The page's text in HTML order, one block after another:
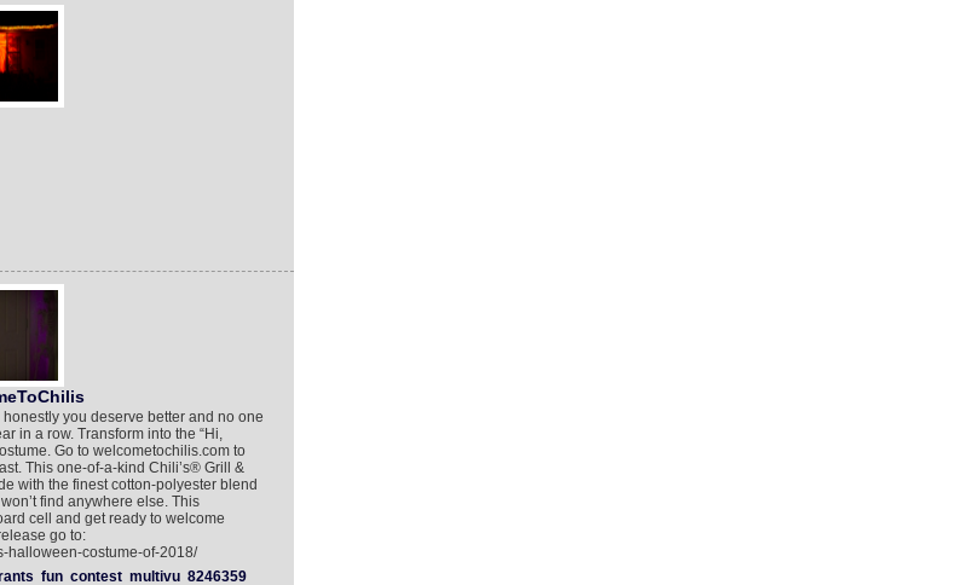
you deserve better and no one
in a row. Transform into the “Hi,
Go to welcometochilis.com to
This one-of-a-kind Chili’s® Grill &
with the finest cotton-polyester blend
find anywhere else. This
cell and get ready to welcome
go to:
halloween-costume-of-2018/
fun contest multivu 8246359